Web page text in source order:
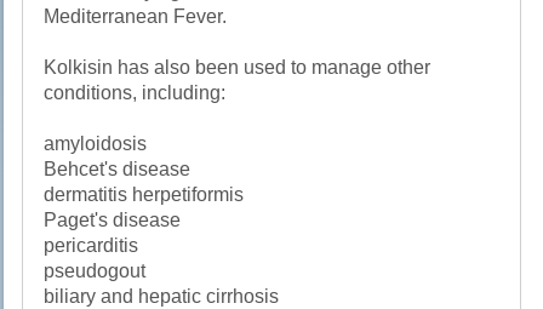
Mediterranean Fever.
Kolkisin has also been used to manage other
conditions, including:
amyloidosis
Behcet's disease
dermatitis herpetiformis
Paget's disease
pericarditis
pseudogout
biliary and hepatic cirrhosis